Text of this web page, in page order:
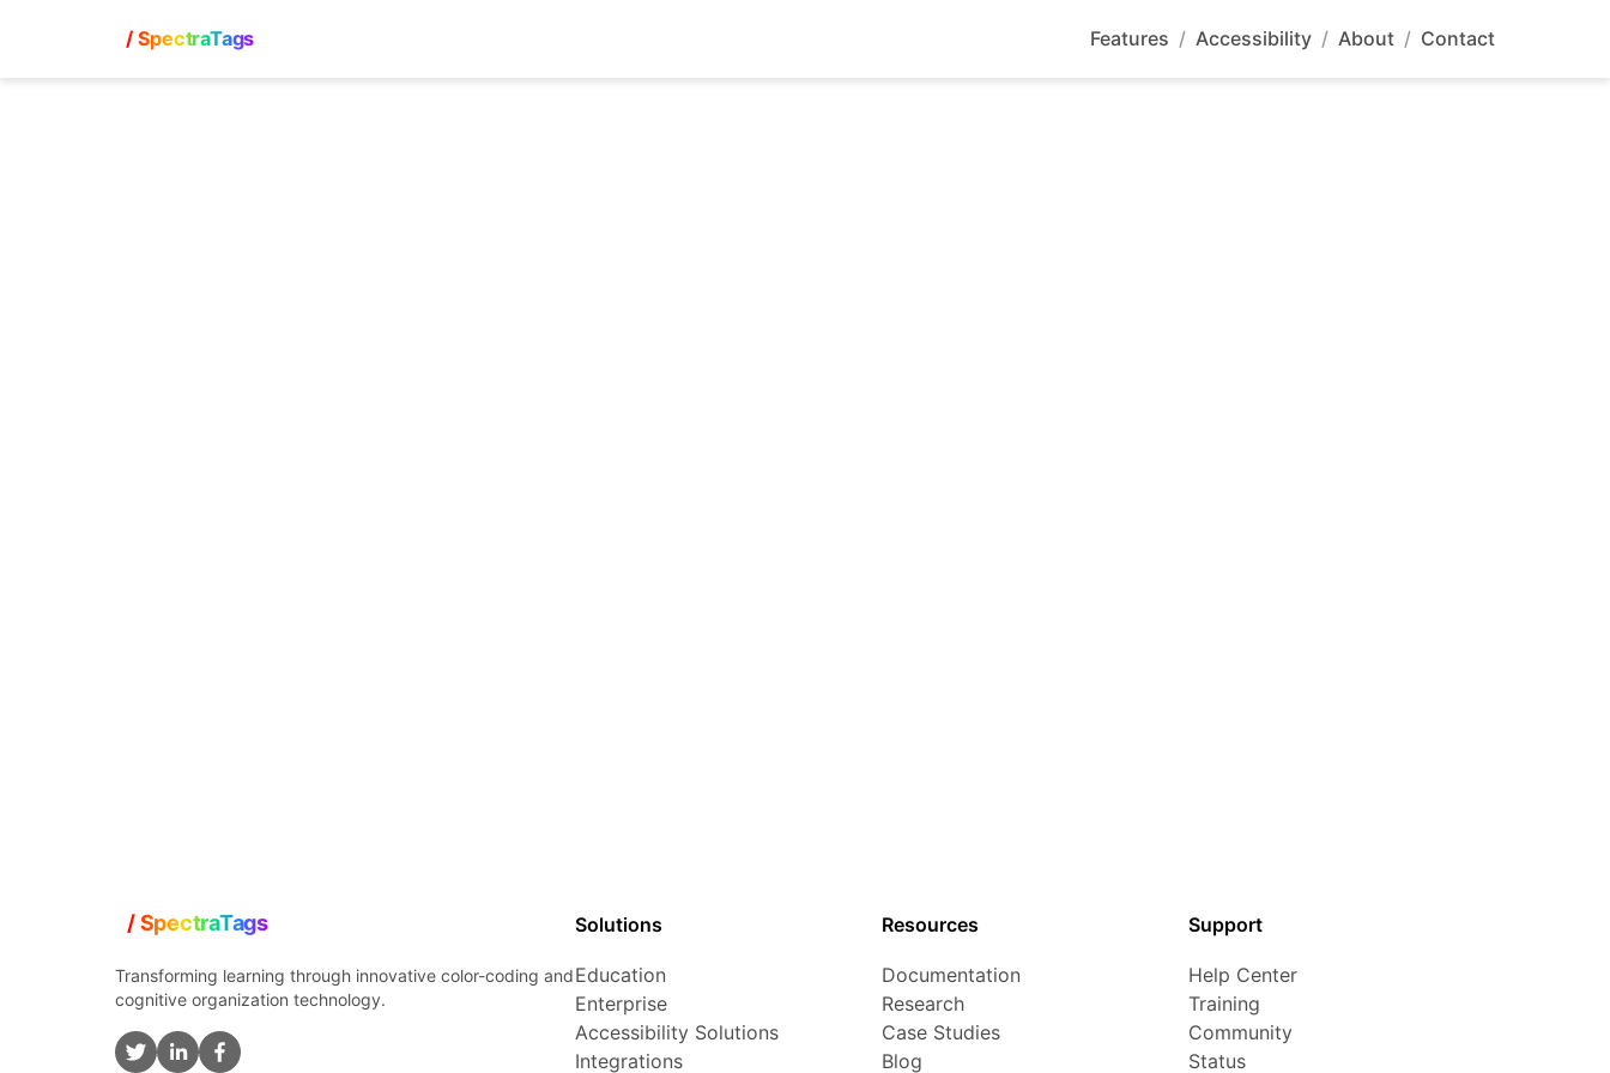
Features / Accessibility / About / Contact
Transforming learning through innovative color-coding and
cognitive organization technology.
Solutions
Education
Enterprise
Accessibility Solutions
Integrations
Resources
Documentation
Research
Case Studies
Blog
Support
Help Center
Training
Community
Status